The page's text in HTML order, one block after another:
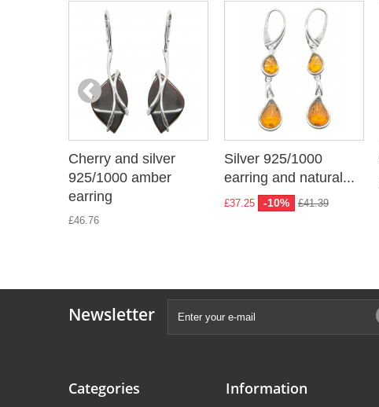
Cherry and silver
925/1000 amber
earring
£46.76
Silver 925/1000
earring and natural...
£37.25 -10% £41.39
Newsletter
Categories Information